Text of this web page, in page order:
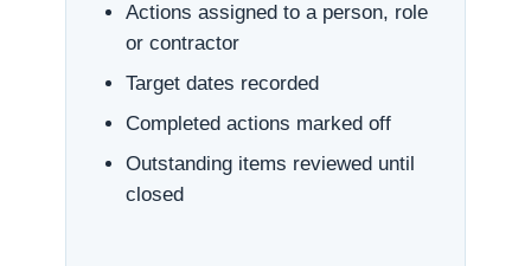
Actions assigned to a person, role
or contractor
Target dates recorded
Completed actions marked off
Outstanding items reviewed until
closed